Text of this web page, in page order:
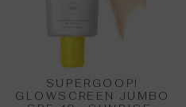
SUPERGOOP!
GLOWSCREEN JUMBO